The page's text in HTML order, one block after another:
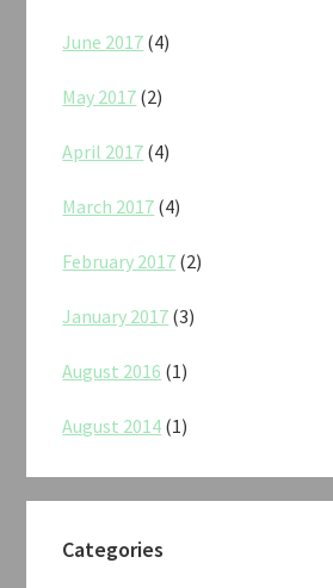
June 2017 (4)
May 2017 (2)
April 2017 (4)
March 2017 (4)
February 2017 (2)
January 2017 (3)
August 2016 (1)
August 2014 (1)
Categories